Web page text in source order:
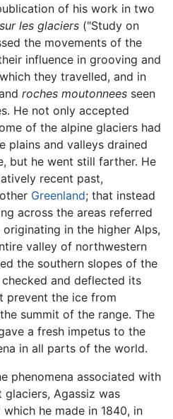
of his work in two
les glaciers ("Study on
the movements of the
influence in grooving and
they travelled, and in
roches moutonnees seen
He not only accepted
of the alpine glaciers had
plains and valleys drained
but he went still farther. He
recent past,
Greenland; that instead
across the areas referred
in the higher Alps,
valley of northwestern
the southern slopes of the
and deflected its
prevent the ice from
summit of the range. The
a fresh impetus to the
in all parts of the world.
phenomena associated with
Agassiz was
he made in 1840, in